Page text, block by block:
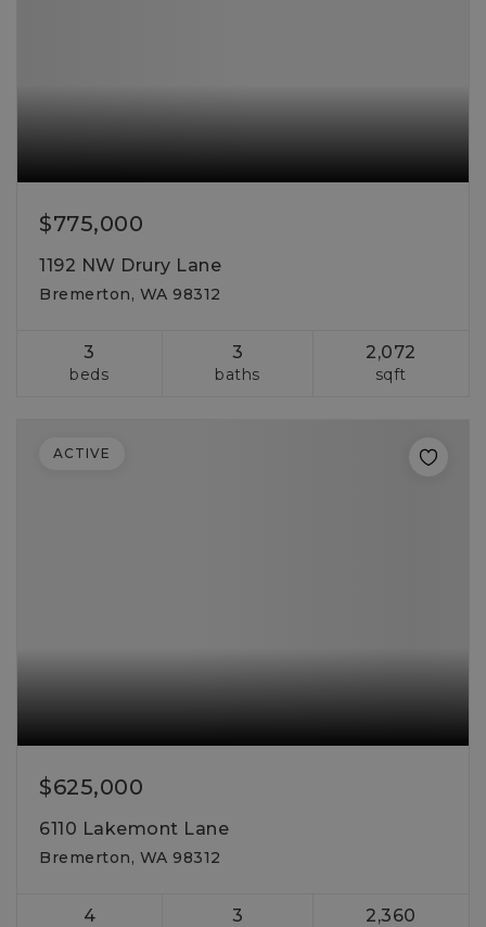
$775,000
1192 NW Drury Lane
Bremerton, WA 98312
3
beds
3
baths
2,072
sqft
$625,000
6110 Lakemont Lane
Bremerton, WA 98312
4 3 2,360
ACTIVE